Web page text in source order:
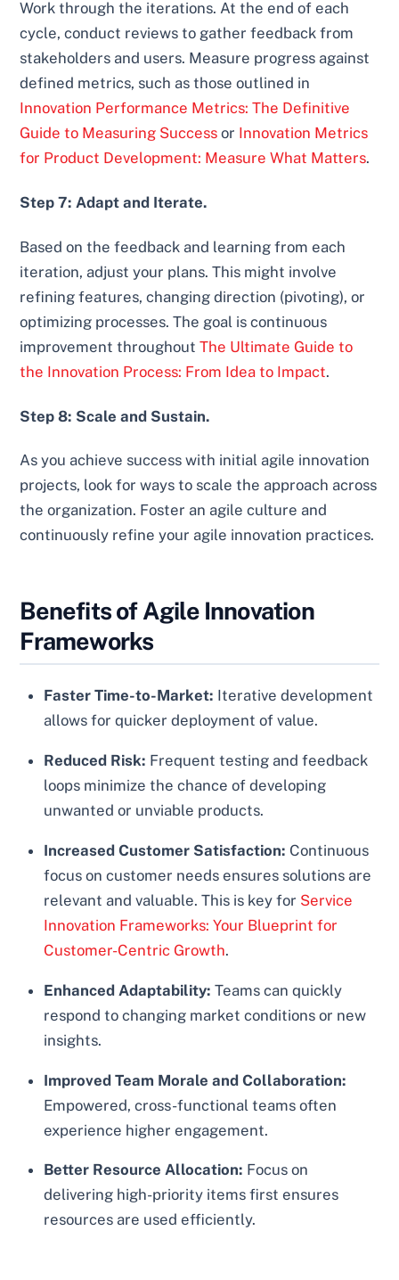
Work through the iterations. At the end of each
cycle, conduct reviews to gather feedback from
stakeholders and users. Measure progress against
defined metrics, such as those outlined in
Innovation Performance Metrics: The Definitive
Guide to Measuring Success or Innovation Metrics
for Product Development: Measure What Matters.
Step 7: Adapt and Iterate.
Based on the feedback and learning from each
iteration, adjust your plans. This might involve
refining features, changing direction (pivoting), or
optimizing processes. The goal is continuous
improvement throughoutThe Ultimate Guide to
the Innovation Process: From Idea to Impact.
Step 8: Scale and Sustain.
As you achieve success with initial agile innovation
projects, look for ways to scale the approach across
the organization. Foster an agile culture and
continuously refine your agile innovation practices.
Benefits of Agile Innovation
Frameworks
Faster Time-to-Market: Iterative development
allows for quicker deployment of value.
Reduced Risk: Frequent testing and feedback
loops minimize the chance of developing
unwanted or unviable products.
Increased Customer Satisfaction: Continuous
focus on customer needs ensures solutions are
relevant and valuable. This is key for Service
Innovation Frameworks: Your Blueprint for
Customer-Centric Growth.
Enhanced Adaptability: Teams can quickly
respond to changing market conditions or new
insights.
Improved Team Morale and Collaboration:
Empowered, cross-functional teams often
experience higher engagement.
Better Resource Allocation: Focus on
delivering high-priority items first ensures
resources are used efficiently.